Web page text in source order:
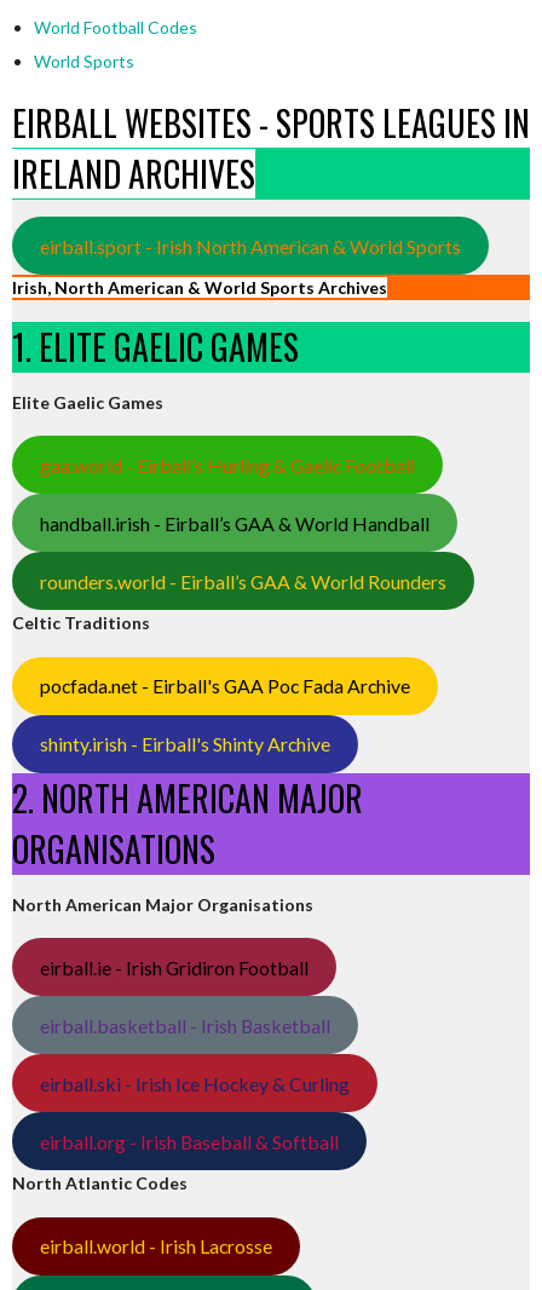
World Football Codes
World Sports
EIRBALL WEBSITES - SPORTS LEAGUES IN
IRELAND ARCHIVES
eirball.sport - Irish North American & World Sports
Irish, North American & World Sports Archives
1. ELITE GAELIC GAMES
Elite Gaelic Games
gaa.world - Eirball’s Hurling & Gaelic Football
handball.irish - Eirball’s GAA & World Handball
rounders.world - Eirball’s GAA & World Rounders
Celtic Traditions
pocfada.net - Eirball's GAA Poc Fada Archive
shinty.irish - Eirball's Shinty Archive
2. NORTH AMERICAN MAJOR
ORGANISATIONS
North American Major Organisations
eirball.ie - Irish Gridiron Football
eirball.basketball - Irish Basketball
eirball.ski - Irish Ice Hockey & Curling
eirball.org - Irish Baseball & Softball
North Atlantic Codes
eirball.world - Irish Lacrosse